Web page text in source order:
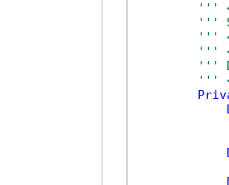
'''
'''
'''
'''
'''
'''